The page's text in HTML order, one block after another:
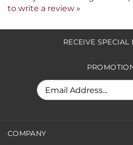
Share your knowledge of this